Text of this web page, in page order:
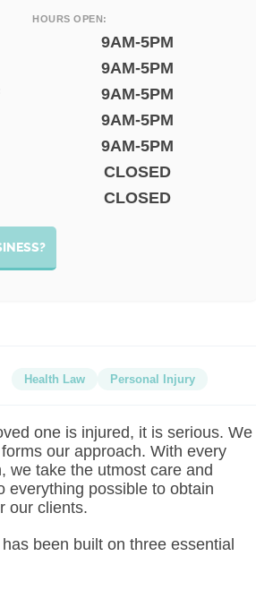
HOURS OPEN:
9AM-5PM
9AM-5PM
9AM-5PM
9AM-5PM
9AM-5PM
CLOSED
CLOSED
Health Law Personal Injury
one is injured, it is serious. We
our approach. With every
we take the utmost care and
everything possible to obtain
our clients.
been built on three essential